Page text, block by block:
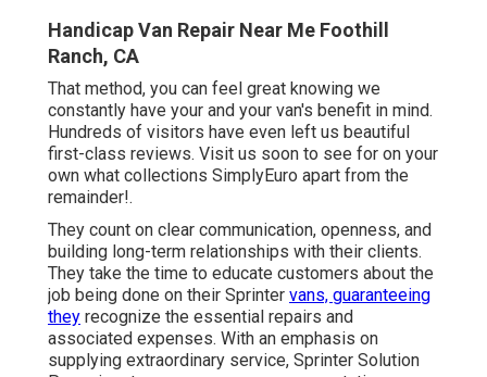
Handicap Van Repair Near Me Foothill
Ranch, CA
That method, you can feel great knowing we
constantly have your and your van's benefit in mind.
Hundreds of visitors have even left us beautiful
first-class reviews. Visit us soon to see for on your
own what collections SimplyEuro apart from the
remainder!.
They count on clear communication, openness, and
building long-term relationships with their clients.
They take the time to educate customers about the
job being done on their Sprinter vans, guaranteeing
they recognize the essential repairs and
associated expenses. With an emphasis on
supplying extraordinary service, Sprinter Solution